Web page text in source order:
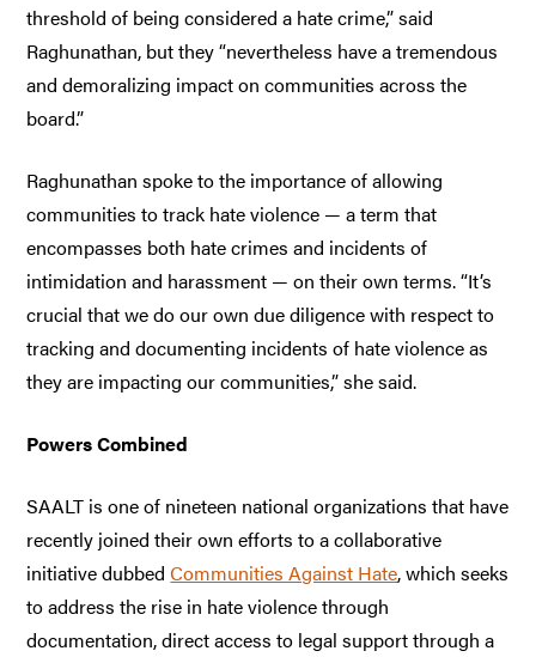
threshold of being considered a hate crime,” said
Raghunathan, but they “nevertheless have a tremendous
and demoralizing impact on communities across the
board.”
Raghunathan spoke to the importance of allowing
communities to track hate violence — a term that
encompasses both hate crimes and incidents of
intimidation and harassment — on their own terms. “It’s
crucial that we do our own due diligence with respect to
tracking and documenting incidents of hate violence as
they are impacting our communities,” she said.
Powers Combined
SAALT is one of nineteen national organizations that have
recently joined their own efforts to a collaborative
initiative dubbedCommunities Against Hate, which seeks
to address the rise in hate violence through
documentation, direct access to legal support through a